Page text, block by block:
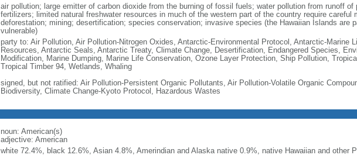
air pollution; large emitter of carbon dioxide from the burning of fossil fuels; water pollution from runoff of
fertilizers; limited natural freshwater resources in much of the western part of the country require careful
deforestation; mining; desertification; species conservation; invasive species (the Hawaiian Islands are
vulnerable)
party to: Air Pollution, Air Pollution-Nitrogen Oxides, Antarctic-Environmental Protocol, Antarctic-Marine
Resources, Antarctic Seals, Antarctic Treaty, Climate Change, Desertification, Endangered Species,
Modification, Marine Dumping, Marine Life Conservation, Ozone Layer Protection, Ship Pollution,
Tropical Timber 94, Wetlands, Whaling
signed, but not ratified: Air Pollution-Persistent Organic Pollutants, Air Pollution-Volatile Organic
Biodiversity, Climate Change-Kyoto Protocol, Hazardous Wastes
noun: American(s)
adjective: American
white 72.4%, black 12.6%, Asian 4.8%, Amerindian and Alaska native 0.9%, native Hawaiian and other